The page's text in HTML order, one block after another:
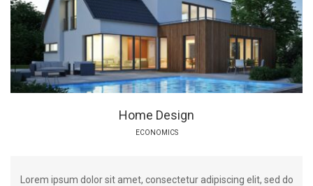
Home Design
ECONOMICS
Lorem ipsum dolor sit amet, consectetur adipiscing elit, sed do